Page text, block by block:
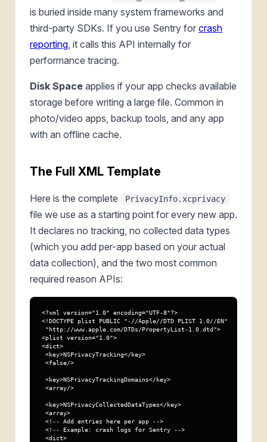
is buried inside many system frameworks and
third-party SDKs. If you use Sentry for crash
reporting , it calls this API internally for
performance tracing.
Disk Space applies if your app checks available
storage before writing a large file. Common in
photo/video apps, backup tools, and any app
with an offline cache.
The Full XML Template
Here is the complete PrivacyInfo.xcprivacy
file we use as a starting point for every new app.
It declares no tracking, no collected data types
(which you add per-app based on your actual
data collection), and the two most common
required reason APIs:
<?xml version="1.0" encoding="UTF-8"?>
<!DOCTYPE plist PUBLIC "-//Apple//DTD PLIST 1.0//EN"
"http://www.apple.com/DTDs/PropertyList-1.0.dtd">
<plist version="1.0">
<dict>
<key>NSPrivacyTracking</key>
<false/>
<key>NSPrivacyTrackingDomains</key>
<array/>
<key>NSPrivacyCollectedDataTypes</key>
<array>
<!-- Add entries here per app -->
<!-- Example: crash logs for Sentry -->
<dict>